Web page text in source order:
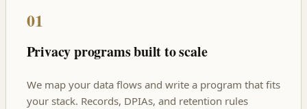
01
Privacy programs built to scale
We map your data flows and write a program that fits
your stack. Records, DPIAs, and retention rules